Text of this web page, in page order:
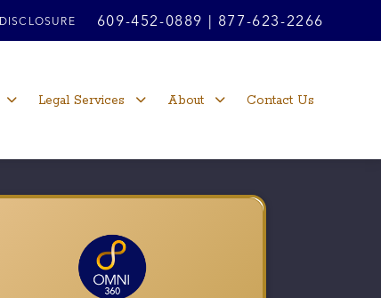
DISCLOSURE 609-452-0889 877-623-2266
Legal Services About Contact Us